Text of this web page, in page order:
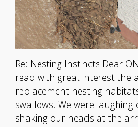
Re: Nesting Instincts Dear
read with great interest the
replacement nesting
swallows. We were
shaking our heads at the